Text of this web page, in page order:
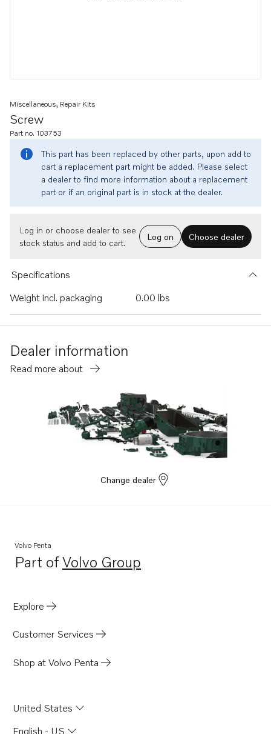
Screw
Miscellaneous, Repair Kits
Part no. 103753
This part has been replaced by other parts, upon add to
cart a replacement part might be added. Please select
a dealer to find more information about a replacement
part or if an original part is in stock at the dealer.
Log in or choose dealer to see
stock status and add to cart.
Log on Choose dealer
Specifications
Weight incl. packaging
0.00 lbs
Dealer information
Read more about
Change dealer
Volvo Penta
Part ofVolvo Group
Opens in a new tab
Explore
Customer Services
Shop at Volvo Penta
United States
English - US